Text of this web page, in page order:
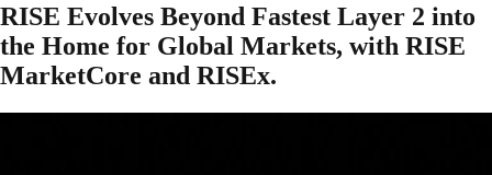
RISE Evolves Beyond Fastest Layer 2 into
the Home for Global Markets, with RISE
MarketCore and RISEx.